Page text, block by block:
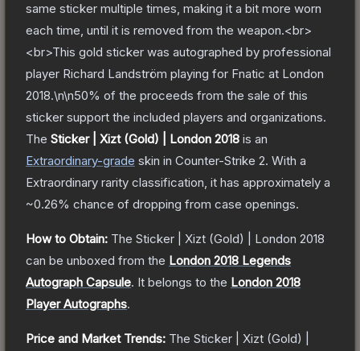
same sticker multiple times, making it a bit more worn
each time, until it is removed from the weapon.<br>
<br>This gold sticker was autographed by professional
player Richard Landström playing for Fnatic at London
2018.\n\n50% of the proceeds from the sale of this
sticker support the included players and organizations.
The Sticker | Xizt (Gold) | London 2018 is an
Extraordinary-grade skin in Counter-Strike 2. With a
Extraordinary rarity classification, it has approximately a
~0.26% chance of dropping from case openings.
How to Obtain: The Sticker | Xizt (Gold) | London 2018
can be unboxed from the London 2018 Legends
Autograph Capsule. It belongs to the London 2018
Player Autographs.
Price and Market Trends: The Sticker | Xizt (Gold) |